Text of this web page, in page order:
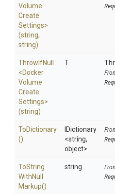
Volume
Create
Settings>
(string,
string)
ThrowIfNull
<Docker
Volume
Create
Settings>
(string)
T
ToDictionary
()
IDictionary
<string,
object>
ToString
WithNull
Markup()
string